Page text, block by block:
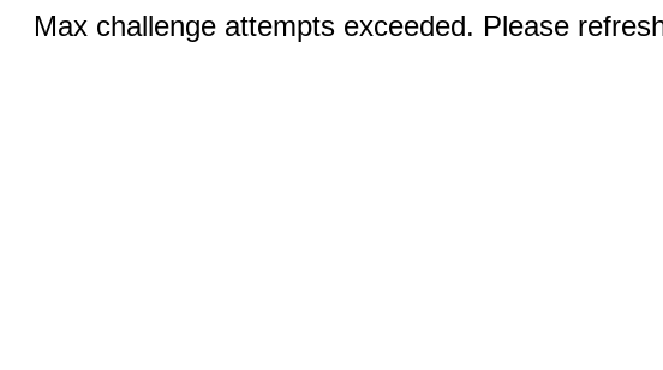
Max challenge attempts exceeded. Please